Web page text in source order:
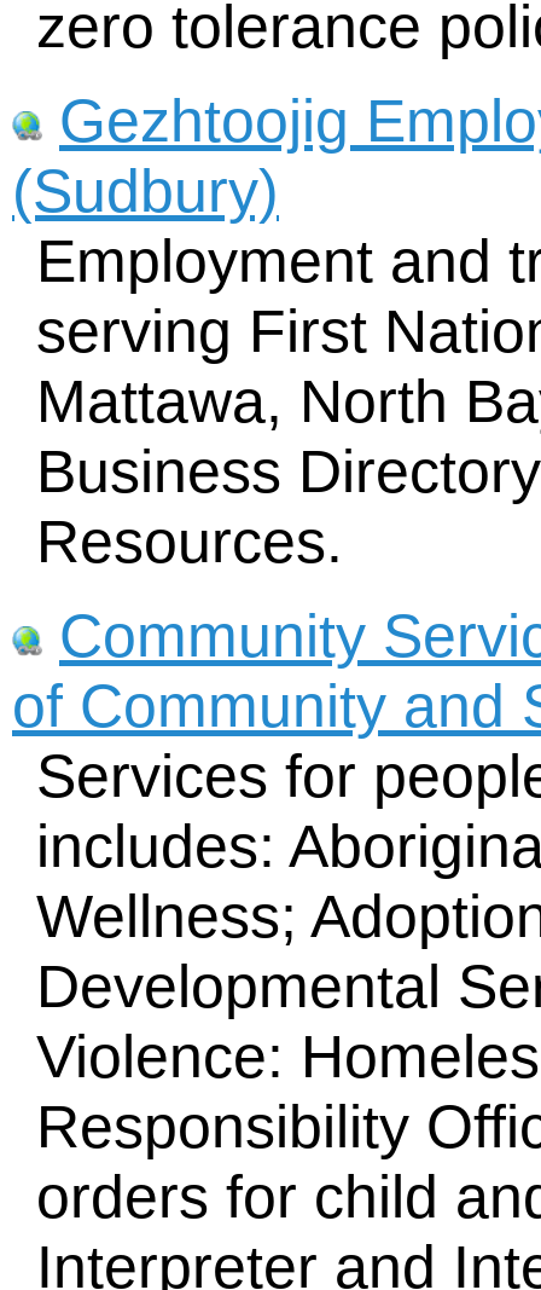
zero tolerance
Gezhtoojig
(Sudbury)
Employment and
serving First
Mattawa, North
Business
Resources.
Community
of Community and
Services for
includes:
Wellness;
Developmental
Violence:
Responsibility
orders for child
Interpreter and